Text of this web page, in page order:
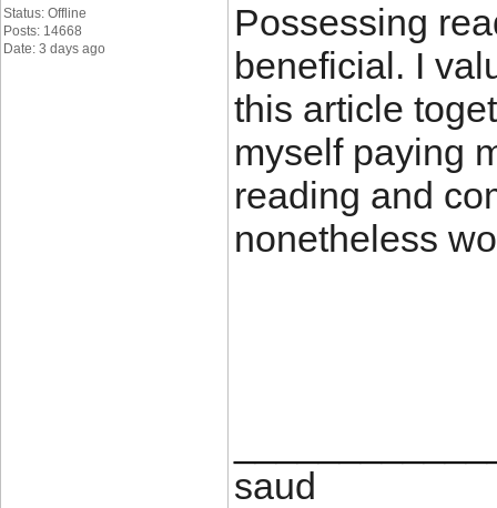
Status: Offline
Posts: 14668
Date: 3 days ago
Possessing
beneficial. I
this article
myself paying
reading and
nonetheless
saud